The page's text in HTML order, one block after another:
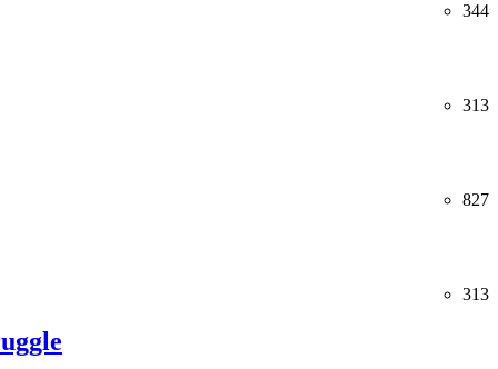
344
313
827
313